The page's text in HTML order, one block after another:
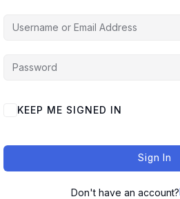
KEEP ME SIGNED IN
Sign In
Don't have an account?